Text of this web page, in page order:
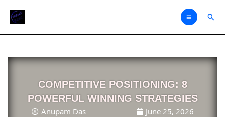
COMPETITIVE POSITIONING: 8
POWERFUL WINNING STRATEGIES
Anupam Das June 25, 2026